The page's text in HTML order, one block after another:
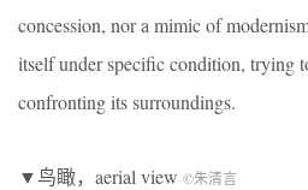
concession, nor a mimic of
itself under specific condition, trying
confronting its surroundings.
▼鸟瞰，aerial view ©朱清言